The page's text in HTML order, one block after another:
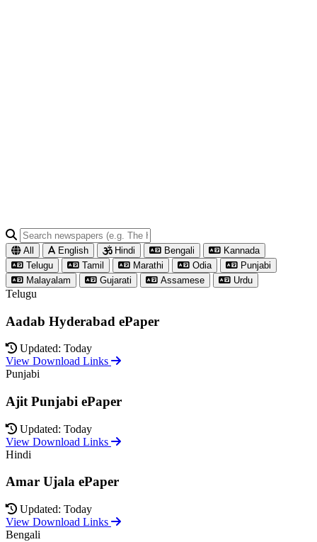
All English Hindi Bengali
Kannada
Telugu
Tamil Marathi Odia
Punjabi
Malayalam
Gujarati Assamese Urdu
Telugu
Aadab Hyderabad ePaper
Updated: Today
View Download Links
Punjabi
Ajit Punjabi ePaper
Updated: Today
View Download Links
Hindi
Amar Ujala ePaper
Updated: Today
View Download Links
Bengali